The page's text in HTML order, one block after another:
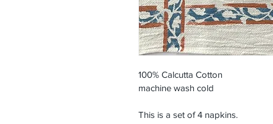
100% Calcutta Cotton
machine wash cold
This is a set of 4 napkins.